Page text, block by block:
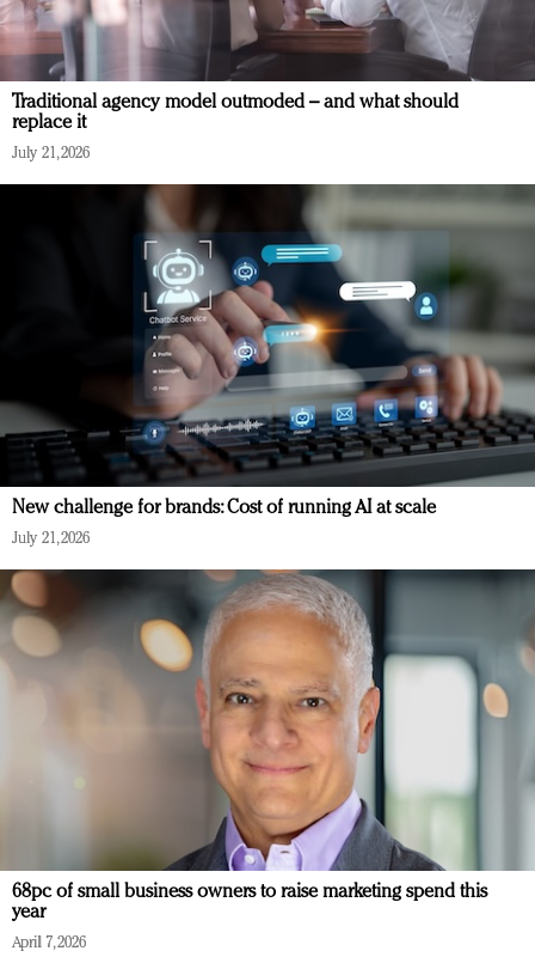
Traditional agency model outmoded – and what should
replace it
July 21, 2026
New challenge for brands: Cost of running AI at scale
July 21, 2026
68pc of small business owners to raise marketing spend this
year
April 7, 2026